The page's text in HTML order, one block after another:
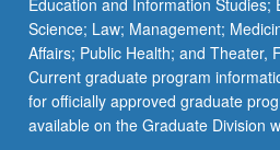
Education and Information Studies;
Science; Law; Management;
Affairs; Public Health; and Theater,
Current graduate program
for officially approved graduate
available on the Graduate Division